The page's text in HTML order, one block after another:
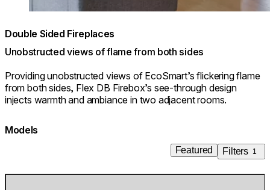
Double Sided Fireplaces
Unobstructed views of flame from both sides
Providing unobstructed views of EcoSmart’s flickering flame
from both sides, Flex DB Firebox’s see-through design
injects warmth and ambiance in two adjacent rooms.
Models
Featured Filters 1